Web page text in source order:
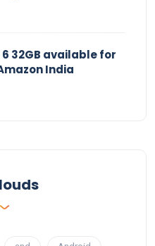
32GB available for
India